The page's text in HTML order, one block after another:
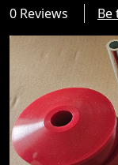
0 Reviews